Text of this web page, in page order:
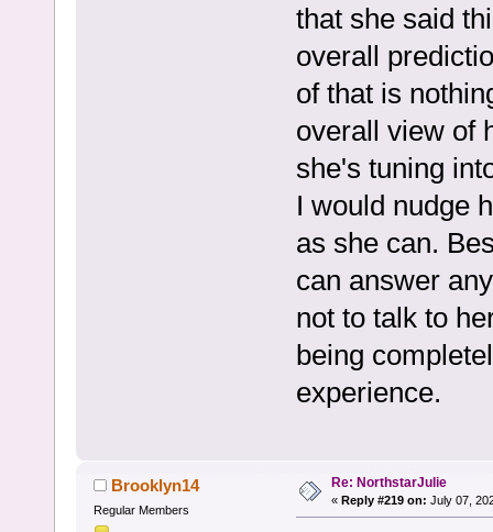
that she said
overall
of that is
overall view of
she's tuning
I would nudge
as she can.
can answer
not to talk to
being
experience.
Brooklyn14
Regular Members
Re: NorthstarJulie
« Reply #219 on: July 07,